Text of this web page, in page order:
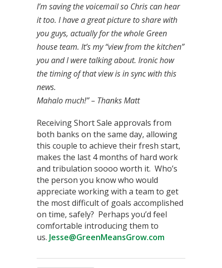
I’m saving the voicemail so Chris can hear
it too. I have a great picture to share with
you guys, actually for the whole Green
house team. It’s my “view from the kitchen”
you and I were talking about. Ironic how
the timing of that view is in sync with this
news.
Mahalo much!”– Thanks Matt
Receiving Short Sale approvals from
both banks on the same day, allowing
this couple to achieve their fresh start,
makes the last 4 months of hard work
and tribulation soooo worth it. Who’s
the person you know who would
appreciate working with a team to get
the most difficult of goals accomplished
on time, safely? Perhaps you’d feel
comfortable introducing them to
us. Jesse@GreenMeansGrow.com